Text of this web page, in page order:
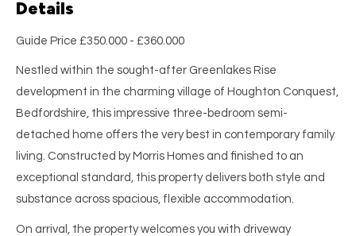
Details
Guide Price £350.000 - £360.000
Nestled within the sought-after Greenlakes Rise
development in the charming village of Houghton Conquest,
Bedfordshire, this impressive three-bedroom semi-
detached home offers the very best in contemporary family
living. Constructed by Morris Homes and finished to an
exceptional standard, this property delivers both style and
substance across spacious, flexible accommodation.
On arrival, the property welcomes you with driveway